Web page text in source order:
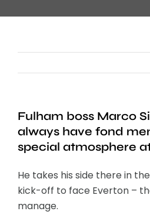
Fulham boss Marco
always have fond
special atmosphere
He takes his side there in
kick-off to face Everton –
manage.